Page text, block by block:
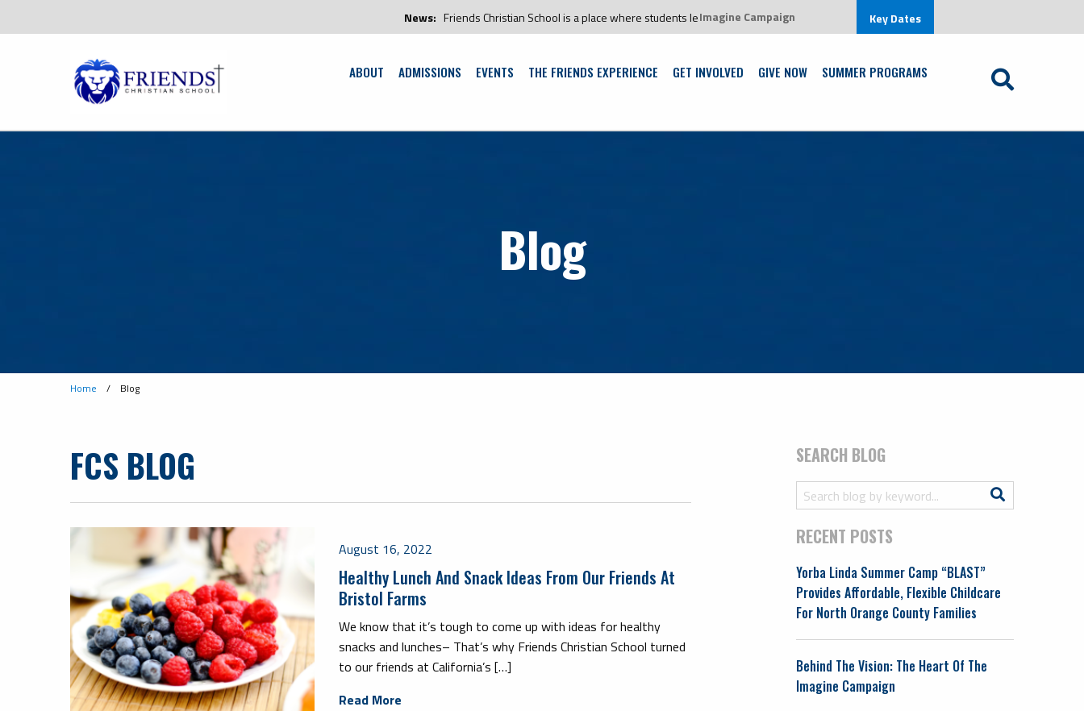
Friends Christian School is a place where students learn and grow in an environment that is centered on Jesus Christ
Imagine Campaign Key Dates
ABOUT ADMISSIONS EVENTS THE FRIENDS EXPERIENCE GET INVOLVED GIVE NOW SUMMER PROGRAMS
Blog
Home / Blog
FCS BLOG
August 16, 2022
Healthy Lunch And Snack Ideas From Our Friends At
Bristol Farms
We know that it’s tough to come up with ideas for healthy
snacks and lunches– That’s why Friends Christian School turned
to our friends at California’s […]
Read More
SEARCH BLOG
Search
for:
Search
RECENT POSTS
Yorba Linda Summer Camp “BLAST”
Provides Affordable, Flexible Childcare
For North Orange County Families
Behind The Vision: The Heart Of The
Imagine Campaign